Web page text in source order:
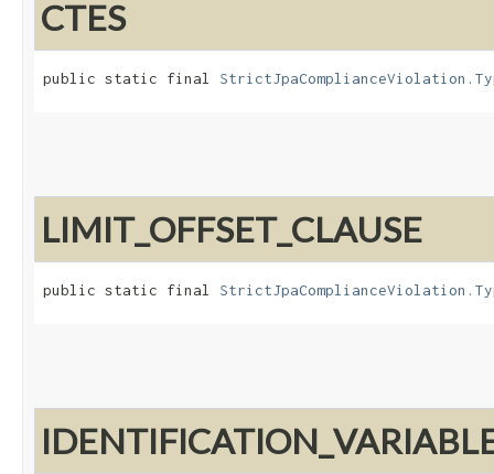
CTES
public static final
LIMIT_OFFSET_CLAUSE
public static final